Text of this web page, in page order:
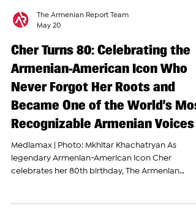
May 20
Cher Turns 80: Celebrating the
Armenian-American Icon Who
Never Forgot Her Roots and
Became One of the World’s
Recognizable Armenian Voices
Mediamax | Photo: Mkhitar Khachatryan As